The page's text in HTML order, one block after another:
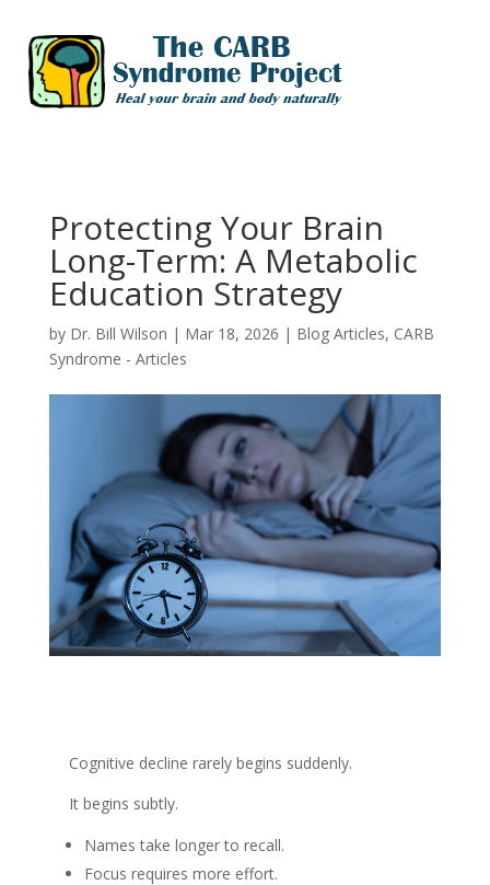
Protecting Your Brain
Long-Term: A Metabolic
Education Strategy
by Dr. Bill Wilson | Mar 18, 2026 | Blog Articles, CARB
Syndrome - Articles
Cognitive decline rarely begins suddenly.
It begins subtly.
Names take longer to recall.
Focus requires more effort.